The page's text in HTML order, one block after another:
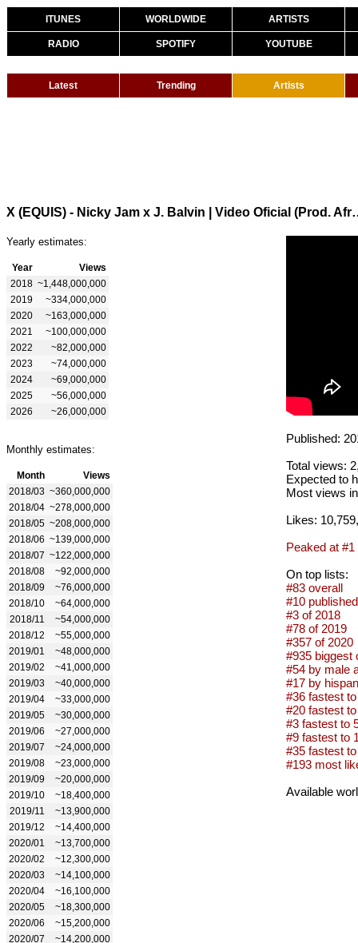
ITUNES WORLDWIDE ARTISTS
RADIO SPOTIFY YOUTUBE
Latest Trending Artists
X (EQUIS) - Nicky
Yearly estimates:
Year
Views
2018 ~1,448,000,000
2019
~334,000,000
2020
~163,000,000
2021
~100,000,000
2022
~82,000,000
2023
~74,000,000
2024
~69,000,000
2025
~56,000,000
2026
~26,000,000
Monthly estimates:
Month
Views
2018/03 ~360,000,000
2018/04 ~278,000,000
2018/05 ~208,000,000
2018/06 ~139,000,000
2018/07 ~122,000,000
2018/08
~92,000,000
2018/09
~76,000,000
2018/10
~64,000,000
2018/11
~54,000,000
2018/12
~55,000,000
2019/01
~48,000,000
2019/02
~41,000,000
2019/03
~40,000,000
2019/04
~33,000,000
2019/05
~30,000,000
2019/06
~27,000,000
2019/07
~24,000,000
2019/08
~23,000,000
2019/09
~20,000,000
2019/10
~18,400,000
2019/11
~13,900,000
2019/12
~14,400,000
2020/01
~13,700,000
2020/02
~12,300,000
2020/03
~14,100,000
2020/04
~16,100,000
2020/05
~18,300,000
2020/06
~15,200,000
2020/07
~14,200,000
Published:
Total views:
Expected to
Most views
Likes:
Peaked at #1
On top lists:
#83 overall
#10
#3 of 2018
#78 of 2019
#357 of 2020
#935 biggest
#54 by male
#17 by
#36 fastest
#20 fastest
#3 fastest to
#9 fastest to
#35 fastest
#193 most
Available